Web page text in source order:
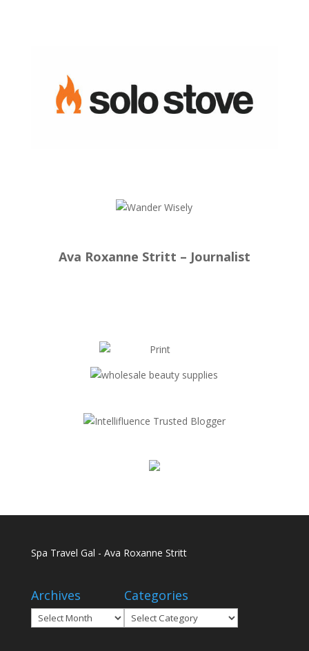
Ava Roxanne Stritt – Journalist
Spa Travel Gal - Ava Roxanne Stritt
Archives
Archives
Categories
Categories